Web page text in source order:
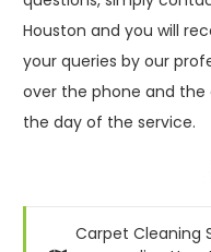
Houston and you will
your queries by our
over the phone and
the day of the service.
Carpet Cleaning